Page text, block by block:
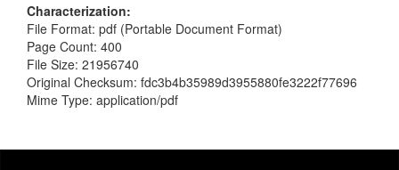
Characterization
File Format: pdf (Portable Document Format)
Page Count: 400
File Size: 21956740
Original Checksum: fdc3b4b35989d3955880fe3222f77696
Mime Type: application/pdf